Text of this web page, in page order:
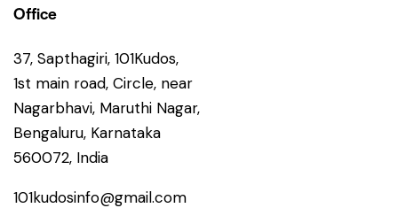
Office
37, Sapthagiri, 101Kudos,
1st main road, Circle, near
Nagarbhavi, Maruthi Nagar,
Bengaluru, Karnataka
560072, India
101kudosinfo@gmail.com